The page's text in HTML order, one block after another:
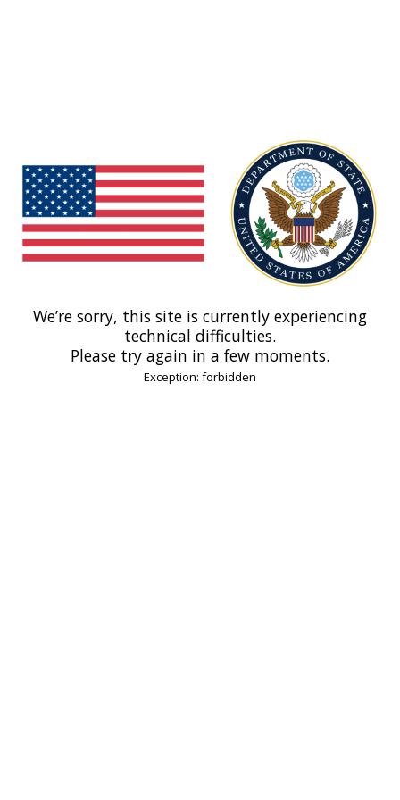
We’re sorry, this site is currently experiencing
technical difficulties.
Please try again in a few moments.
Exception: forbidden